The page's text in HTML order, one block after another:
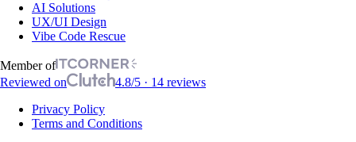
AI Solutions
UX/UI Design
Vibe Code Rescue
Member of
Reviewed on
4.8/5 · 14 reviews
Privacy Policy
Terms and Conditions